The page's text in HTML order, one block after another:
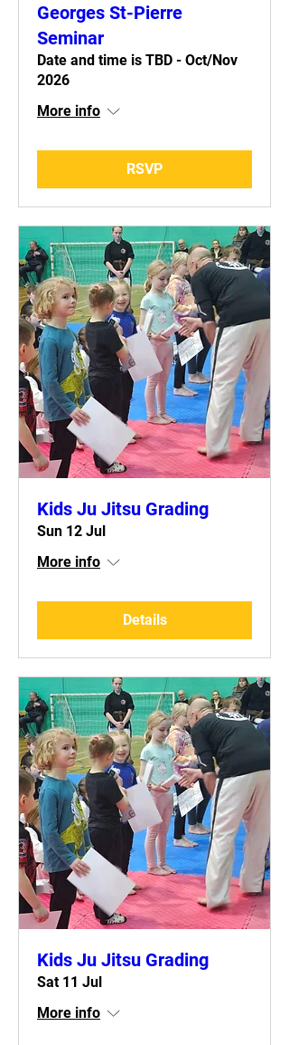
Georges St-Pierre
Seminar
Date and time is TBD - Oct/Nov
2026
More info
RSVP
Kids Ju Jitsu Grading
Sun 12 Jul
More info
Details
Kids Ju Jitsu Grading
Sat 11 Jul
More info